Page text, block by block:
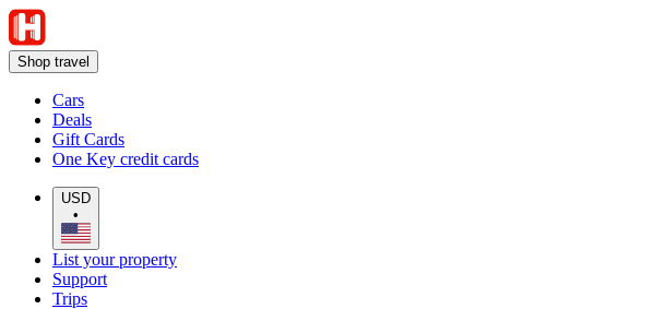
Shop travel
Cars
Deals
Gift Cards
One Key credit cards
USD
•
List your property
Support
Trips